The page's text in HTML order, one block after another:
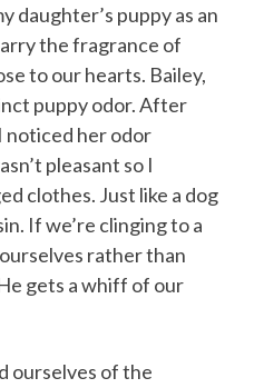
daughter’s puppy as an
the fragrance of
to our hearts. Bailey,
puppy odor. After
noticed her odor
pleasant so I
clothes. Just like a dog
If we’re clinging to a
rather than
gets a whiff of our
ourselves of the